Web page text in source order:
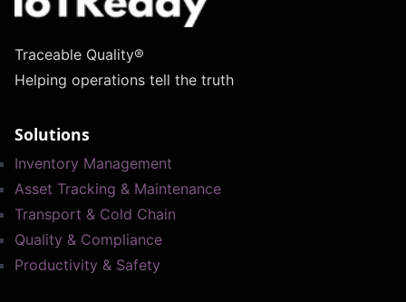
Traceable Quality®
Helping operations tell the truth
Solutions
Inventory Management
Asset Tracking & Maintenance
Transport & Cold Chain
Quality & Compliance
Productivity & Safety